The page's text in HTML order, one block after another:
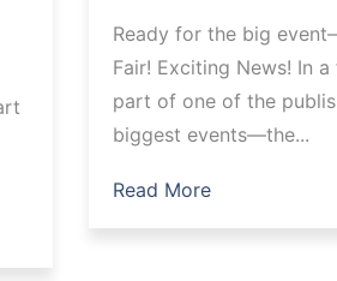
Ready for the big
Fair! Exciting News! In a
part of one of the
biggest events—the...
Read More